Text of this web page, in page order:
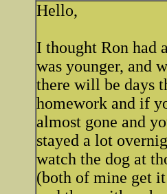
Hello,
I thought Ron had
was younger, and
there will be days
homework and if
almost gone and
stayed a lot
watch the dog at
(both of mine get